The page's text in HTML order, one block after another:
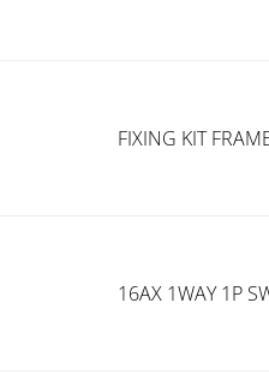
FIXING KIT
16AX 1WAY 1P